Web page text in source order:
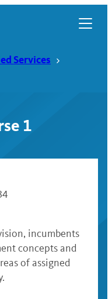
Services
1
incumbents
concepts and
of assigned